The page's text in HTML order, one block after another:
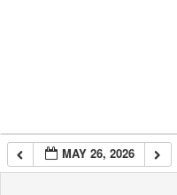
MAY 26, 2026
7:00 am